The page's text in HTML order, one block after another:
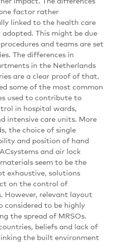
factor rather
linked to the health care
This might be due
and teams are set
The differences in
in the Netherlands
are a clear proof of that.
some of the most common
used to contribute to
in hospital wards,
intensive care units. More
the choice of single
and position of hand
and air lock
seem to be the
exhaustive, solutions
on the control of
However, relevant layout
considered to be highly
the spread of MRSOs.
beliefs and lack of
the built environment